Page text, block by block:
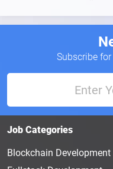
Subscribe
Job Categories
Blockchain Development